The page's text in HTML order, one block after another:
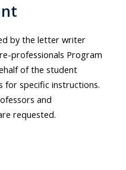
by the letter writer
professionals Program
of the student
for specific instructions.
and
requested.